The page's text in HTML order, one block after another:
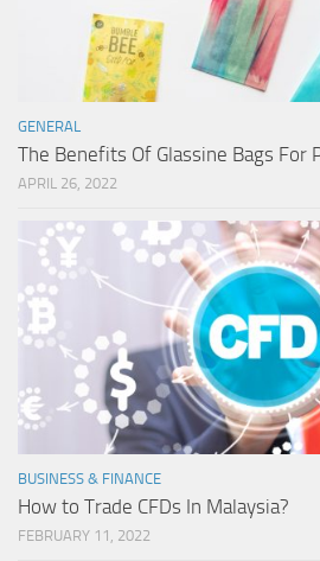
GENERAL
The Benefits Of Glassine Bags For
APRIL 26, 2022
BUSINESS & FINANCE
How to Trade CFDs In Malaysia?
FEBRUARY 11, 2022